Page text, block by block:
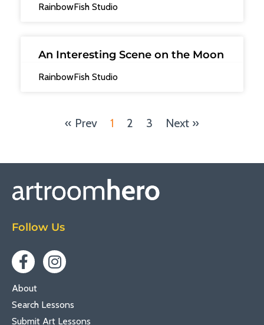
RainbowFish Studio
An Interesting Scene on the Moon
RainbowFish Studio
« Prev 1 2 3 Next »
Follow Us
About
Search Lessons
Submit Art Lessons